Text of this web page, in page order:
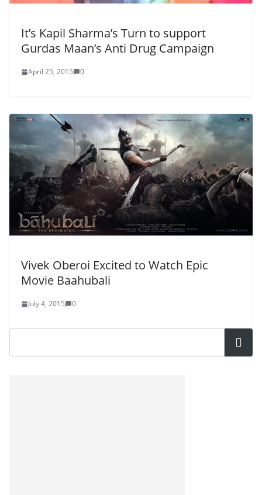
It’s Kapil Sharma’s Turn to support
Gurdas Maan’s Anti Drug Campaign
April 25, 2015 0
Vivek Oberoi Excited to Watch Epic
Movie Baahubali
July 4, 2015 0